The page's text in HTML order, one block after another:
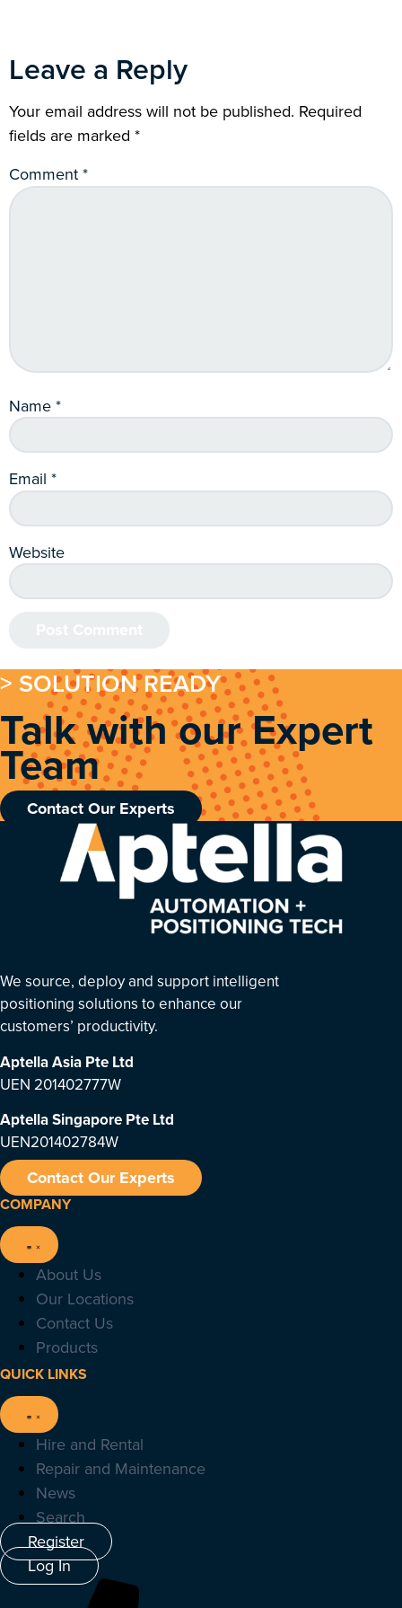
Leave a Reply
Your email address will not be published. Required
fields are marked *
Comment*
Name*
Email *
Website
> SOLUTION READY
Talk with our Expert
Team
Contact Our Experts
We source, deploy and support intelligent
positioning solutions to enhance our
customers’ productivity.
Aptella Asia Pte Ltd
UEN 201402777W
Aptella Singapore Pte Ltd
UEN201402784W
Contact Our Experts
COMPANY
About Us
Our Locations
Contact Us
Products
QUICK LINKS
Hire and Rental
Repair and Maintenance
News
Search
Register
Log In